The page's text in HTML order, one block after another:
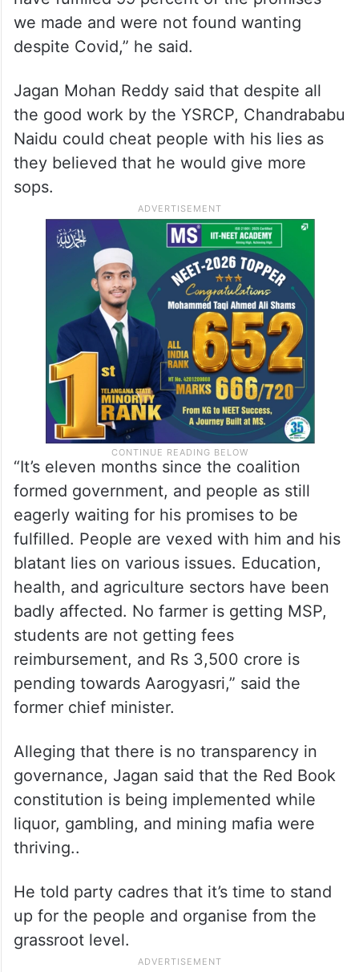
we made and were not found wanting
despite Covid,” he said.
Jagan Mohan Reddy said that despite all
the good work by the YSRCP, Chandrababu
Naidu could cheat people with his lies as
they believed that he would give more
sops.
“It’s eleven months since the coalition
formed government, and people as still
eagerly waiting for his promises to be
fulfilled. People are vexed with him and his
blatant lies on various issues. Education,
health, and agriculture sectors have been
badly affected. No farmer is getting MSP,
students are not getting fees
reimbursement, and Rs 3,500 crore is
pending towards Aarogyasri,” said the
former chief minister.
Alleging that there is no transparency in
governance, Jagan said that the Red Book
constitution is being implemented while
liquor, gambling, and mining mafia were
thriving..
He told party cadres that it’s time to stand
up for the people and organise from the
grassroot level.